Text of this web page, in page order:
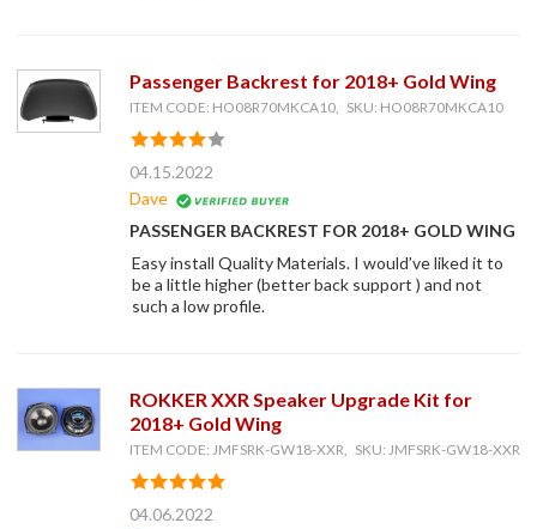
Passenger Backrest for 2018+ Gold Wing
ITEM CODE: HO08R70MKCA10, SKU: HO08R70MKCA10
04.15.2022
Dave
PASSENGER BACKREST FOR 2018+ GOLD WING
Easy install Quality Materials. I would’ve liked it to
be a little higher (better back support ) and not
such a low profile.
ROKKER XXR Speaker Upgrade Kit for
2018+ Gold Wing
ITEM CODE: JMFSRK-GW18-XXR, SKU: JMFSRK-GW18-XXR
04.06.2022